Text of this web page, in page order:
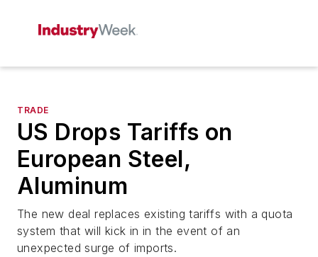
TRADE
US Drops Tariffs on
European Steel,
Aluminum
The new deal replaces existing tariffs with a quota
system that will kick in in the event of an
unexpected surge of imports.